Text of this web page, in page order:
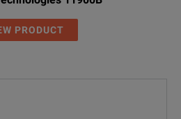
PRODUCT